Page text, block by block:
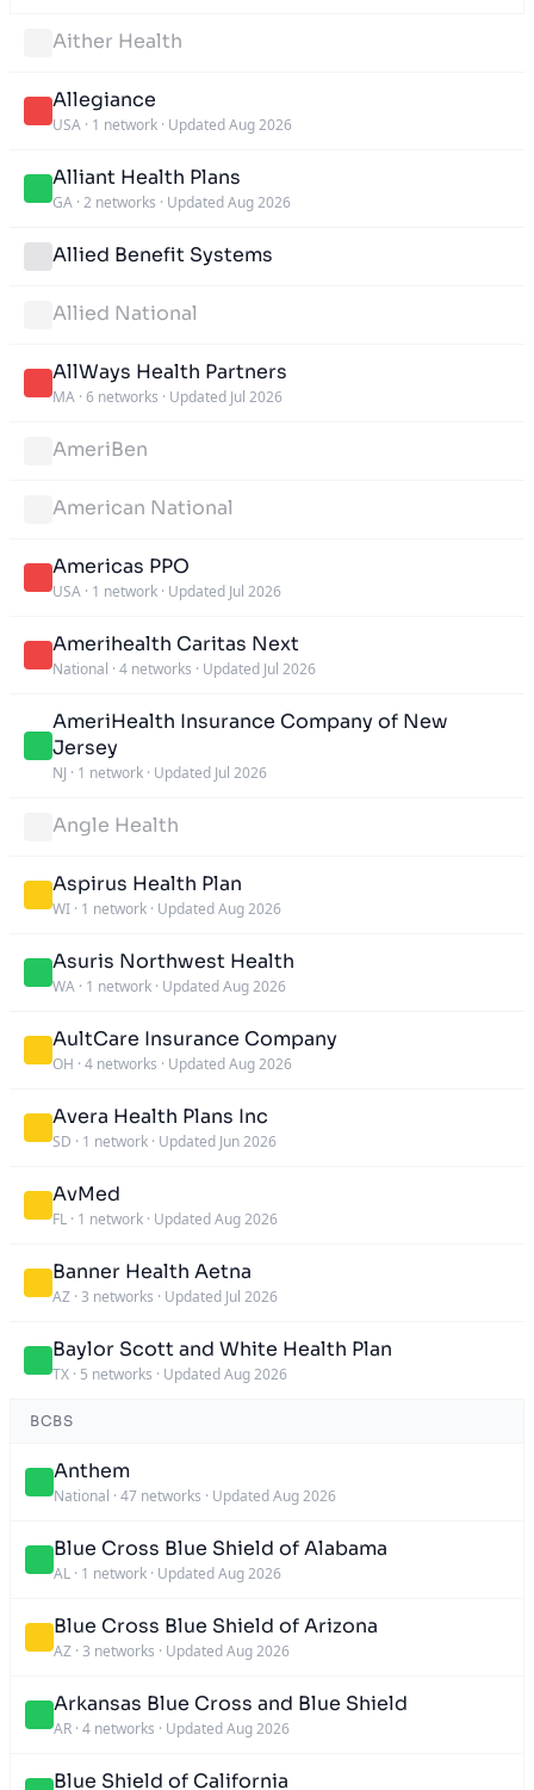
Aither Health
Allegiance
USA · 1 network · Updated Aug 2026
Alliant Health Plans
GA · 2 networks · Updated Aug 2026
Allied Benefit Systems
Allied National
AllWays Health Partners
MA · 6 networks · Updated Jul 2026
AmeriBen
American National
Americas PPO
USA · 1 network · Updated Jul 2026
Amerihealth Caritas Next
National · 4 networks · Updated Jul 2026
AmeriHealth Insurance Company of New
Jersey
NJ · 1 network · Updated Jul 2026
Angle Health
Aspirus Health Plan
WI · 1 network · Updated Aug 2026
Asuris Northwest Health
WA · 1 network · Updated Aug 2026
AultCare Insurance Company
OH · 4 networks · Updated Aug 2026
Avera Health Plans Inc
SD · 1 network · Updated Jun 2026
AvMed
FL · 1 network · Updated Aug 2026
Banner Health Aetna
AZ · 3 networks · Updated Jul 2026
Baylor Scott and White Health Plan
TX · 5 networks · Updated Aug 2026
BCBS
Anthem
National · 47 networks · Updated Aug 2026
Blue Cross Blue Shield of Alabama
AL · 1 network · Updated Aug 2026
Blue Cross Blue Shield of Arizona
AZ · 3 networks · Updated Aug 2026
Arkansas Blue Cross and Blue Shield
AR · 4 networks · Updated Aug 2026
Blue Shield of California